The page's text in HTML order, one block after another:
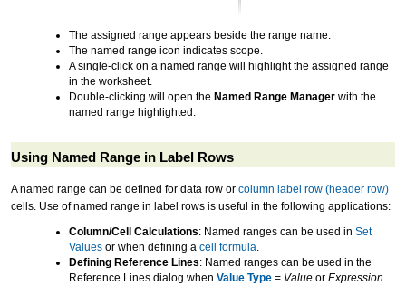
The assigned range appears beside the range name.
The named range icon indicates scope.
A single-click on a named range will highlight the assigned range
in the worksheet.
Double-clicking will open the Named Range Manager with the
named range highlighted.
Using Named Range in Label Rows
A named range can be defined for data row or column label row (header row)
cells. Use of named range in label rows is useful in the following applications:
Column/Cell Calculations: Named ranges can be used in Set
Values or when defining a cell formula.
Defining Reference Lines: Named ranges can be used in the
Reference Lines dialog when Value Type = Value or Expression.